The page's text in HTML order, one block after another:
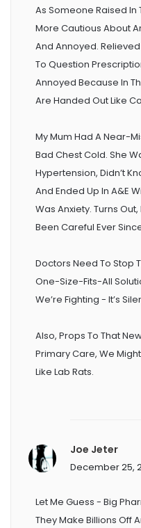
As Someone Raised In
More Cautious About
And Annoyed.
To Question
Annoyed Because In
Are Handed Out Like
My Mum Had A Near-
Bad Chest Cold. She
Hypertension, Didn’t
And Ended Up In A&E
Was Anxiety. Turns Out,
Been Careful Ever
Doctors Need To Stop
One-Size-Fits-All
We’re Fighting - It’s
Also, Props To That
Primary Care, We
Like Lab Rats.
Joe Jeter
December 25,
Let Me Guess - Big
They Make Billions Off